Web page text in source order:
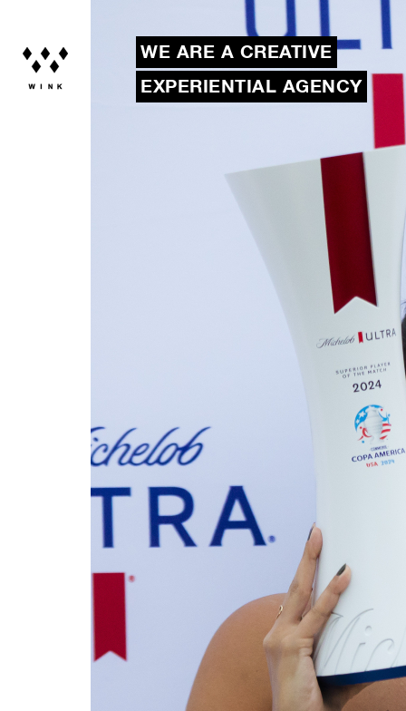
WE ARE A CREATIVE
EXPERIENTIAL AGENCY